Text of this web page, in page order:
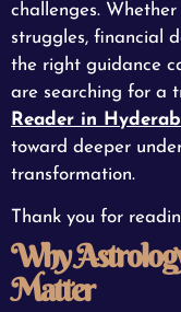
challenges.
struggles, financial
the right guidance
are searching for a
Reader in
toward deeper
transformation.
Thank you for
Why
Matter